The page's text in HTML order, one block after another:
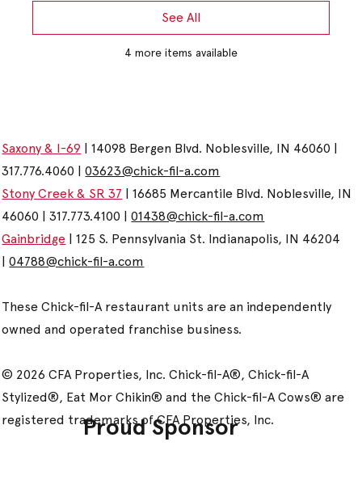
4 more items available
See All
Saxony & I-69 | 14098 Bergen Blvd. Noblesville, IN 46060 |
317.776.4060 |03623@chick-fil-a.com
Stony Creek & SR 37 | 16685 Mercantile Blvd. Noblesville, IN
46060 | 317.773.4100 |01438@chick-fil-a.com
Gainbridge | 125 S. Pennsylvania St. Indianapolis, IN 46204
|04788@chick-fil-a.com
These Chick-fil-A restaurant units are an independently
owned and operated franchise business.
© 2026 CFA Properties, Inc. Chick-fil-A®, Chick-fil-A
Stylized®, Eat Mor Chikin® and the Chick-fil-A Cows® are
registered trademarks of CFA Properties, Inc.
Proud Sponsor